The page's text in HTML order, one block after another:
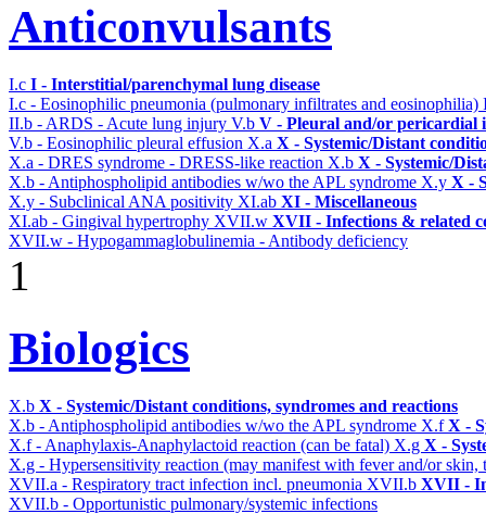
Anticonvulsants
I.c I - Interstitial/parenchymal lung disease
I.c - Eosinophilic pneumonia (pulmonary infiltrates and eosinophilia)
II.b - ARDS - Acute lung injury V.b V - Pleural and/or pericardial
V.b - Eosinophilic pleural effusion X.a X - Systemic/Distant
X.a - DRES syndrome - DRESS-like reaction X.b X - Systemic/
X.b - Antiphospholipid antibodies w/wo the APL syndrome X.y X -
X.y - Subclinical ANA positivity XI.ab XI - Miscellaneous
XI.ab - Gingival hypertrophy XVII.w XVII - Infections & related
XVII.w - Hypogammaglobulinemia - Antibody deficiency
1
Biologics
X.b X - Systemic/Distant conditions, syndromes and reactions
X.b - Antiphospholipid antibodies w/wo the APL syndrome X.fX -
X.f - Anaphylaxis-Anaphylactoid reaction (can be fatal) X.g X -
X.g - Hypersensitivity reaction (may manifest with fever and/or
XVII.a - Respiratory tract infection incl. pneumonia XVII.b XVII -
XVII.b - Opportunistic pulmonary/systemic infections